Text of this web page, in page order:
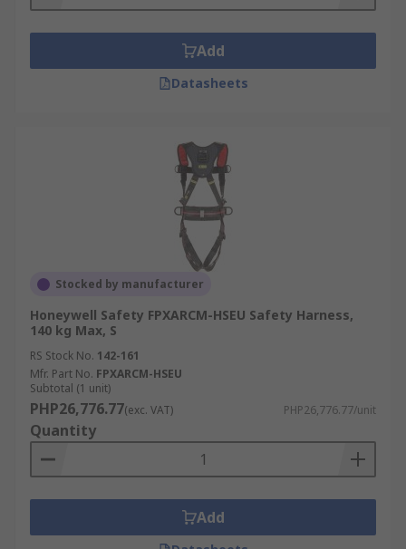
Add
Datasheets
Stocked by manufacturer
Honeywell Safety FPXARCM-HSEU Safety Harness,
140 kg Max, S
RS Stock No. 142-161
Mfr. Part No. FPXARCM-HSEU
Subtotal (1 unit)
PHP26,776.77(exc. VAT) PHP26,776.77/unit
Quantity
Add